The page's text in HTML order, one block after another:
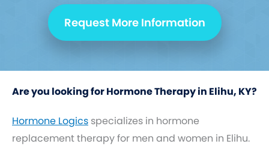
Request More Information
Are you looking for Hormone Therapy in Elihu, KY?
Hormone Logics specializes in hormone
replacement therapy for men and women in Elihu.